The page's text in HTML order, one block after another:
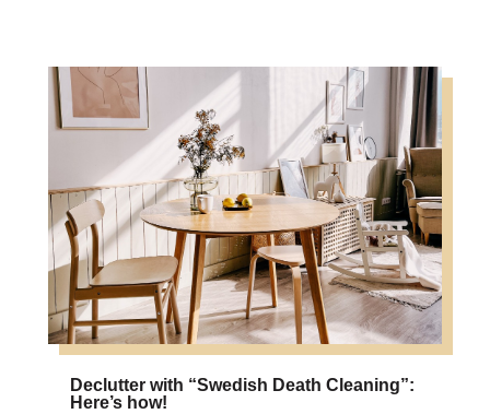
Declutter with “Swedish Death Cleaning”:
Here’s how!